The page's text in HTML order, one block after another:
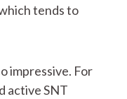
tends to
impressive. For
active SNT